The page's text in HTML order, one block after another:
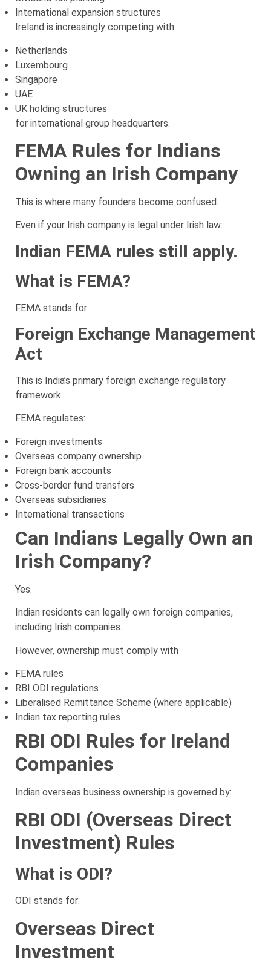
International expansion structures
Ireland is increasingly competing with:
Netherlands
Luxembourg
Singapore
UAE
UK holding structures
for international group headquarters.
FEMA Rules for Indians
Owning an Irish Company
This is where many founders become confused.
Even if your Irish company is legal under Irish law:
Indian FEMA rules still apply.
What is FEMA?
FEMA stands for:
Foreign Exchange Management
Act
This is India’s primary foreign exchange regulatory
framework.
FEMA regulates:
Foreign investments
Overseas company ownership
Foreign bank accounts
Cross-border fund transfers
Overseas subsidiaries
International transactions
Can Indians Legally Own an
Irish Company?
Yes.
Indian residents can legally own foreign companies,
including Irish companies.
However, ownership must comply with
FEMA rules
RBI ODI regulations
Liberalised Remittance Scheme (where applicable)
Indian tax reporting rules
RBI ODI Rules for Ireland
Companies
Indian overseas business ownership is governed by:
RBI ODI (Overseas Direct
Investment) Rules
What is ODI?
ODI stands for:
Overseas Direct
Investment